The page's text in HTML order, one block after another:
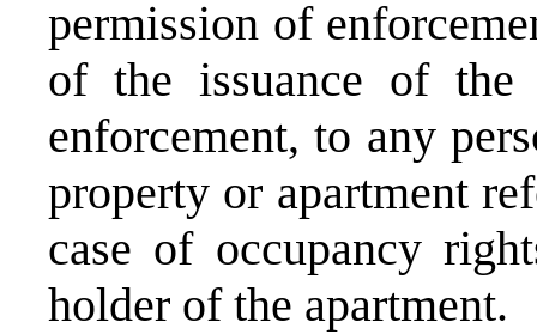
permission of
of the issuance of the
enforcement, to any
property or apartment
case of occupancy
holder of the apartment.